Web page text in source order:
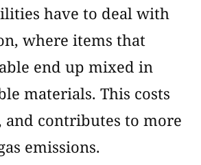
have to deal with
where items that
end up mixed in
materials. This costs
and contributes to more
emissions.